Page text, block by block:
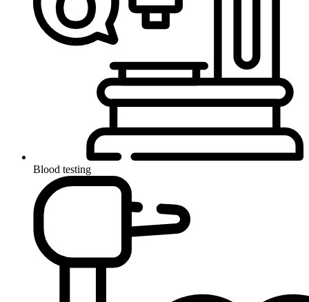
Blood testing